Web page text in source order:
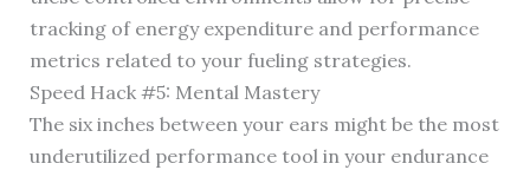
tracking of energy expenditure and performance
metrics related to your fueling strategies.
Speed Hack #5: Mental Mastery
The six inches between your ears might be the most
underutilized performance tool in your endurance